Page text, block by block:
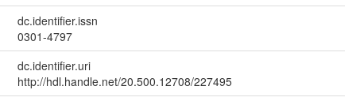
dc.identifier.issn
0301-4797
dc.identifier.uri
http://hdl.handle.net/20.500.12708/227495